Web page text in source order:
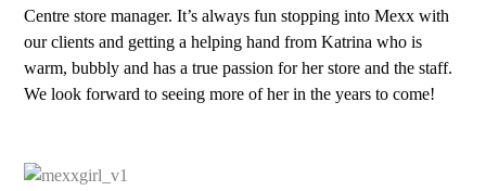
Centre store manager. It’s always fun stopping into Mexx with
our clients and getting a helping hand from Katrina who is
warm, bubbly and has a true passion for her store and the staff.
We look forward to seeing more of her in the years to come!